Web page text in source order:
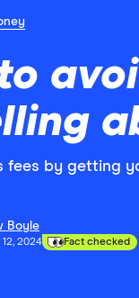
fees by getting
Boyle
2024 Fact checked